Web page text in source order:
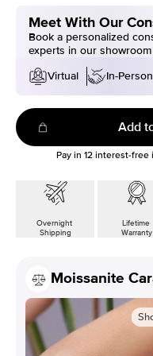
Meet With Our
Book a personalized
experts in our
Virtual
In-Person
Add
Pay in 12interest-free
Overnight
Shipping
Lifetime
Warranty
Moissanite